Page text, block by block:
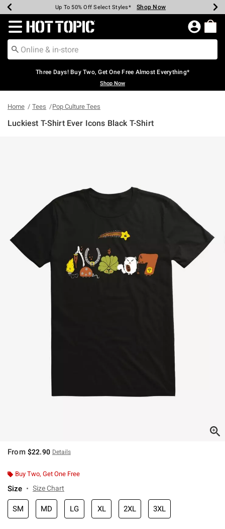
Earn Hot Cash Every $40 Spent* Shop Now
Up To 50% Off Select Styles* Shop Now
Up To 40% Off Backpacks* Shop Now
Up To 60% Off Clearance* Shop Now
Free Pickup In-Store* Shop Now
Free Shipping Over $75* Shop Now
Redirect to Hot Topic Home Page
Three Days! Buy Two, Get One Free Almost Everything*
Shop Now
Home Tees Pop Culture Tees
Luckiest T-Shirt Ever Icons Black T-Shirt
From $22.90 Details
Buy Two, Get One Free
Size Size Chart
SM MD LG XL 2XL 3XL